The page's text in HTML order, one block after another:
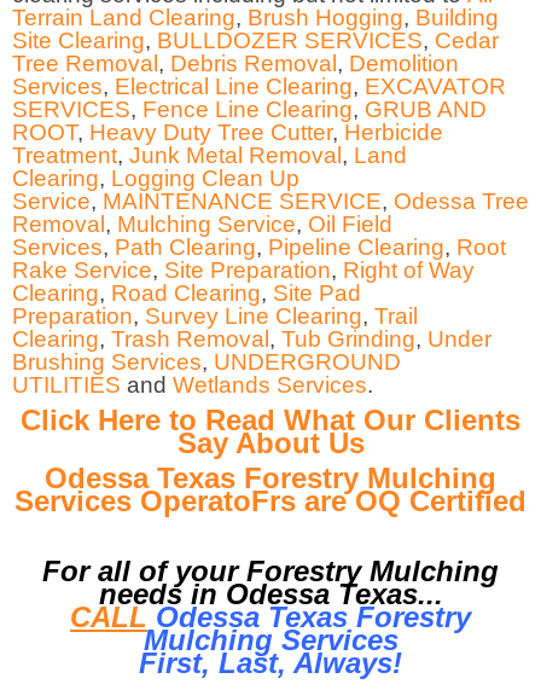
Terrain Land Clearing, Brush Hogging, Building
Site Clearing, BULLDOZER SERVICES, Cedar
Tree Removal, Debris Removal, Demolition
Services, Electrical Line Clearing, EXCAVATOR
SERVICES, Fence Line Clearing, GRUB AND
ROOT, Heavy Duty Tree Cutter, Herbicide
Treatment, Junk Metal Removal, Land
Clearing, Logging Clean Up
Service, MAINTENANCE SERVICE, Odessa Tree
Removal, Mulching Service, Oil Field
Services, Path Clearing, Pipeline Clearing, Root
Rake Service, Site Preparation, Right of Way
Clearing, Road Clearing, Site Pad
Preparation, Survey Line Clearing, Trail
Clearing, Trash Removal, Tub Grinding, Under
Brushing Services, UNDERGROUND
UTILITIES and Wetlands Services.
Click Here to Read What Our Clients
Say About Us
Odessa Texas Forestry Mulching
Services OperatoFrs are OQ Certified
For all of your Forestry Mulching
needs in Odessa Texas...
CALL Odessa Texas Forestry
Mulching Services
First, Last, Always!